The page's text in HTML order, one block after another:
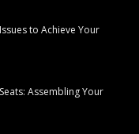
to Achieve Your
Assembling Your